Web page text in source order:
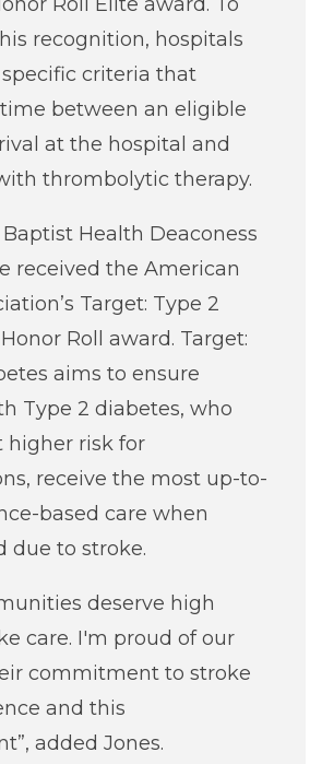
recognition, hospitals
criteria that
between an eligible
at the hospital and
thrombolytic therapy.
Health Deaconess
received the American
Target: Type 2
Roll award. Target:
aims to ensure
Type 2 diabetes, who
higher risk for
receive the most up-to-
based care when
due to stroke.
deserve high
care. I'm proud of our
commitment to stroke
and this
added Jones.